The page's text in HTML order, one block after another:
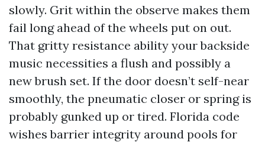
slowly. Grit within the observe makes them
fail long ahead of the wheels put on out.
That gritty resistance ability your backside
music necessities a flush and possibly a
new brush set. If the door doesn’t self-near
smoothly, the pneumatic closer or spring is
probably gunked up or tired. Florida code
wishes barrier integrity around pools for